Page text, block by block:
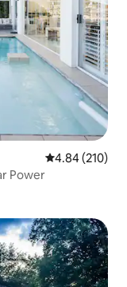
4.84 out of 5
4.84 (210)
Power